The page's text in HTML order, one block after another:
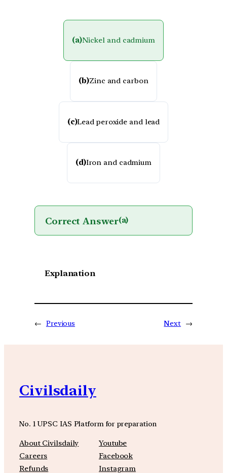
(a)Nickel and cadmium
(b)Zinc and carbon
(c)Lead peroxide and lead
(d)Iron and cadmium
Correct Answer(a)
Explanation
← Previous Next →
Civilsdaily
No. 1 UPSC IAS Platform for preparation
About Civilsdaily
Careers
Refunds
Youtube
Facebook
Instagram